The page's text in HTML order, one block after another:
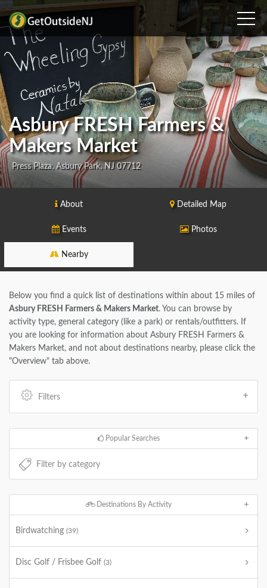
Asbury FRESH Farmers &
Makers Market
Press Plaza, Asbury Park, NJ 07712
About Detailed Map
Events Photos
Nearby
Below you find a quick list of destinations within about 15 miles of
Asbury FRESH Farmers & Makers Market. You can browse by
activity type, general category (like a park) or rentals/outfitters. If
you are looking for information about Asbury FRESH Farmers &
Makers Market, and not about destinations nearby, please click the
"Overview" tab above.
Filters
Popular Searches
Destinations By Activity
Birdwatching (39)
Disc Golf / Frisbee Golf (3)